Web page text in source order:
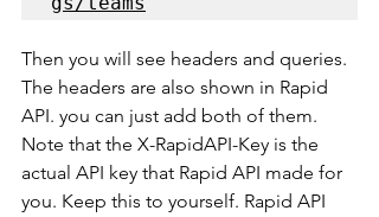
Then you will see headers and queries.
The headers are also shown in Rapid
API. you can just add both of them.
Note that the X-RapidAPI-Key is the
actual API key that Rapid API made for
you. Keep this to yourself. Rapid API